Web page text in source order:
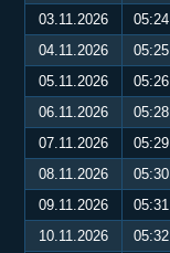
03.11.2026 05:24
04.11.2026
05:25
05.11.2026
05:26
06.11.2026
05:28
07.11.2026
05:29
08.11.2026
05:30
09.11.2026
05:31
10.11.2026
05:32